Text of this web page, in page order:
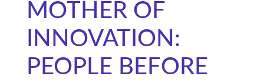
MOTHER OF
INNOVATION:
PEOPLE BEFORE